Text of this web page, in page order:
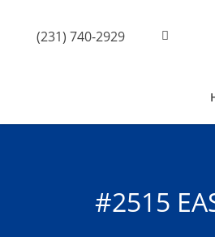
(231) 740-2929
#2515